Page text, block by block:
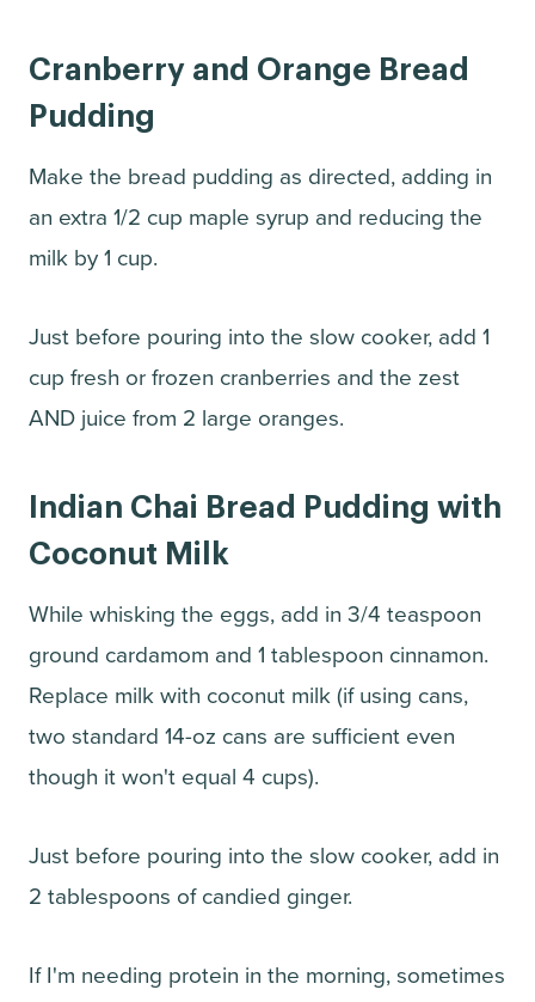
Cranberry and Orange Bread
Pudding
Make the bread pudding as directed, adding in
an extra 1/2 cup maple syrup and reducing the
milk by 1 cup.
Just before pouring into the slow cooker, add 1
cup fresh or frozen cranberries and the zest
AND juice from 2 large oranges.
Indian Chai Bread Pudding with
Coconut Milk
While whisking the eggs, add in 3/4 teaspoon
ground cardamom and 1 tablespoon cinnamon.
Replace milk with coconut milk (if using cans,
two standard 14-oz cans are sufficient even
though it won't equal 4 cups).
Just before pouring into the slow cooker, add in
2 tablespoons of candied ginger.
If I'm needing protein in the morning, sometimes